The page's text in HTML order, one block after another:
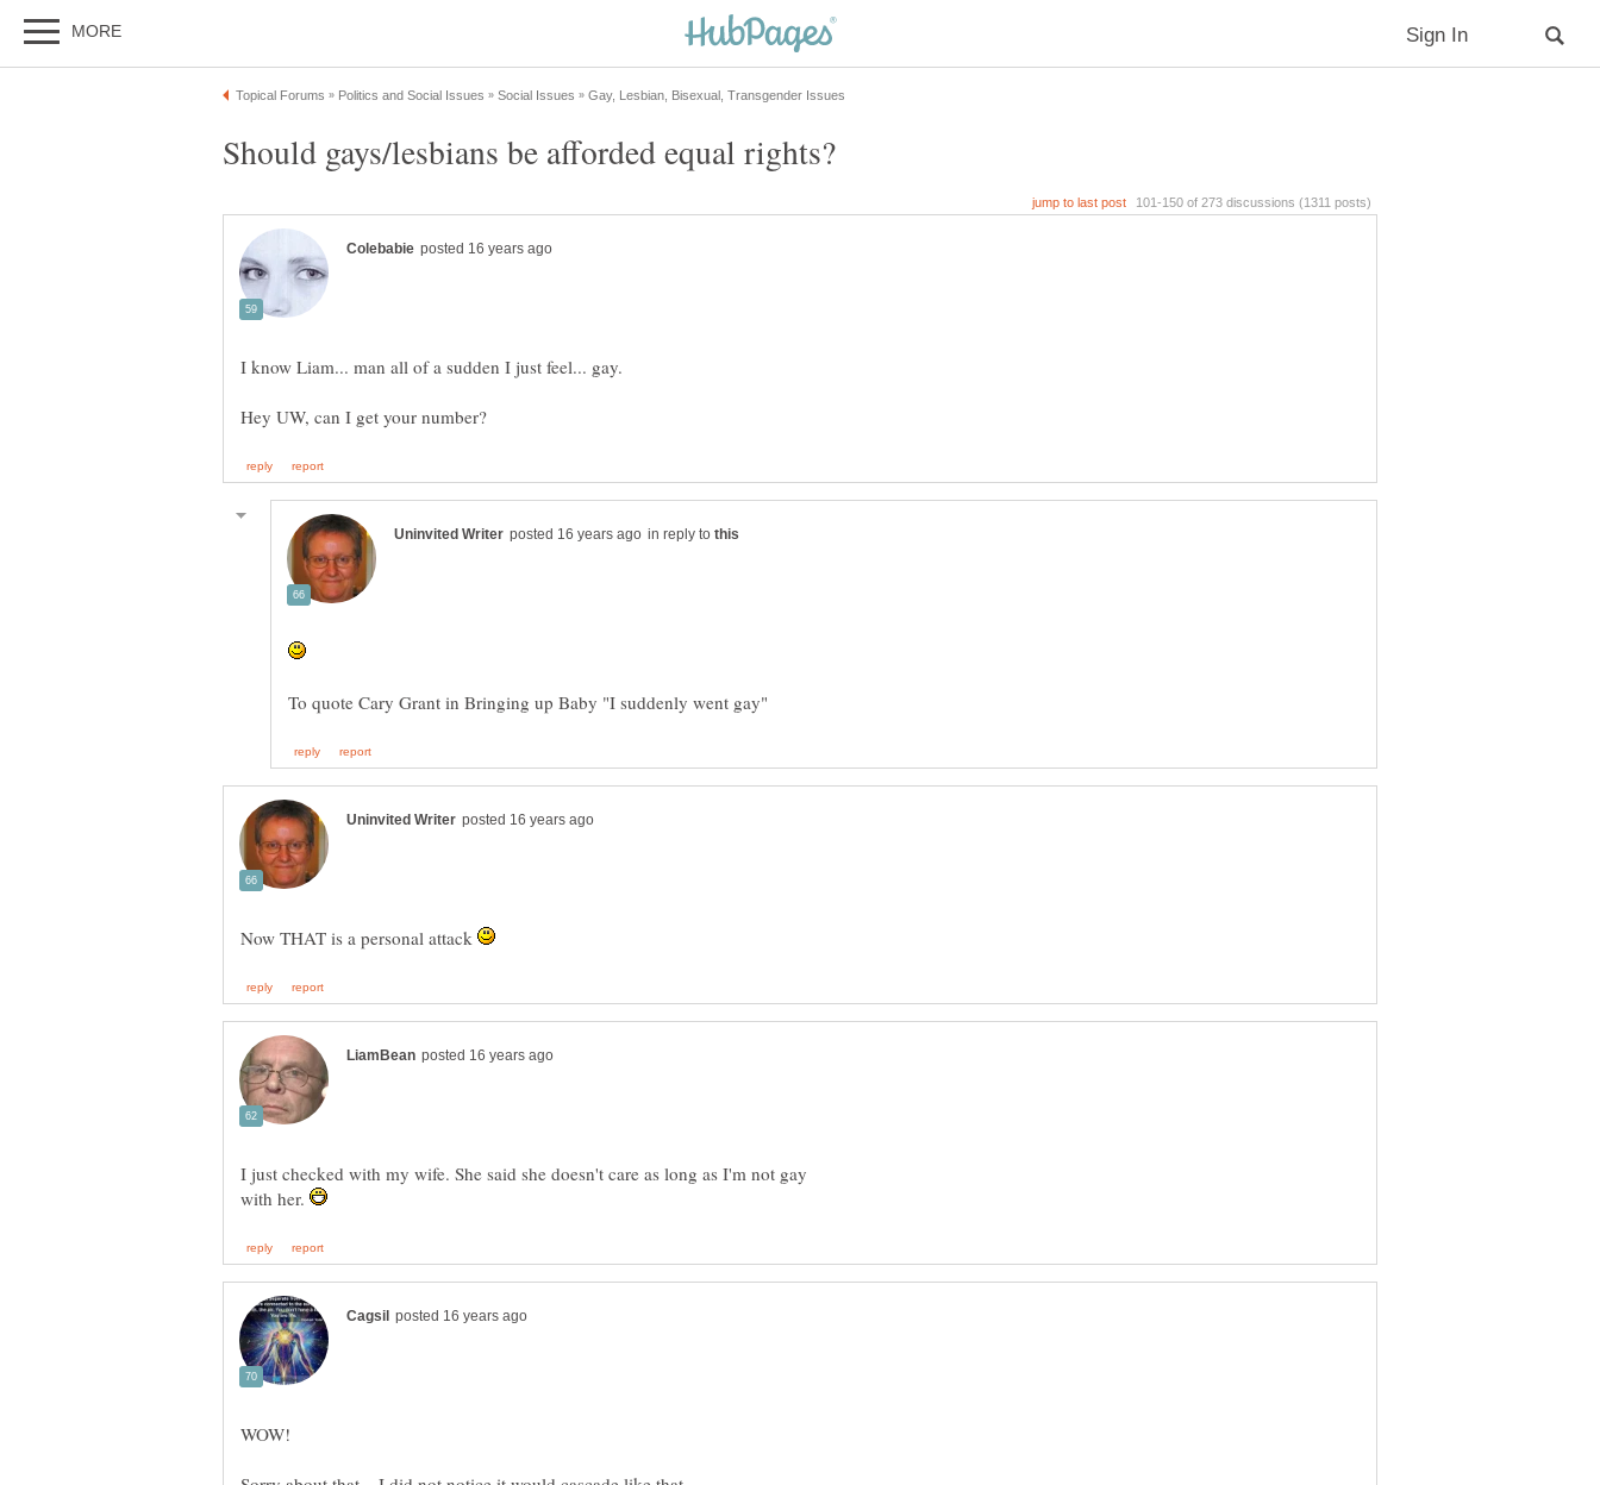
I know Liam... man all of a sudden I just feel... gay.
in reply to
Now THAT is a personal attack
I just checked with my wife. She said she doesn't care as long as I'm not gay
with her.